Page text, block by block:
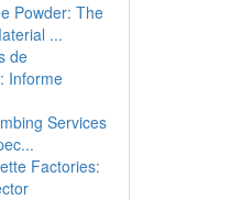
Powder: The
...
de
Informe
Services
Factories: